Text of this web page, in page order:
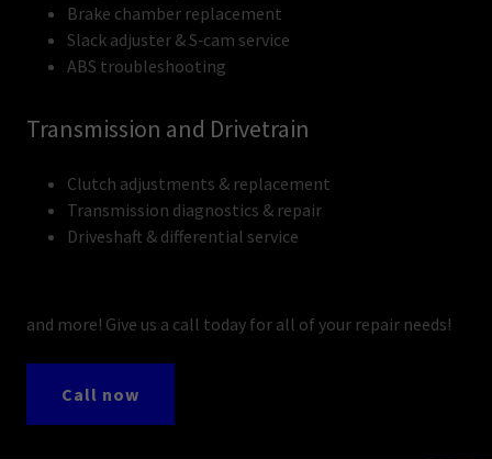
Brake chamber replacement
Slack adjuster & S‑cam service
ABS troubleshooting
Transmission and Drivetrain
Clutch adjustments & replacement
Transmission diagnostics & repair
Driveshaft & differential service
and more! Give us a call today for all of your repair needs!
Call now